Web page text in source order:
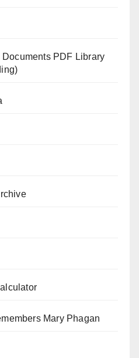
PDF Library
Mary Phagan